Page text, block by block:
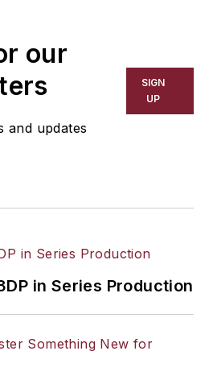
wide range of topics,
technology,
material
and
our
and updates
SIGN
UP
in Series Production